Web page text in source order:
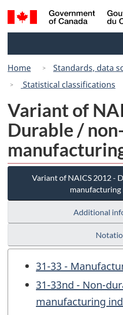
Search
and
Home
Standards, data
Statistical classifications
Variant of
Durable /
Variant of NAICS 2012 -
Additional
31-33 -
31-33nd - Non-
manufacturing